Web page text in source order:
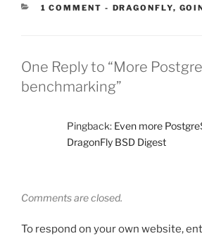
1 COMMENT - CATEGORIES:
DRAGONFLY,
One Reply to “More
benchmarking”
Pingback: Even more
DragonFly BSD Digest
Comments are closed.
To respond on your own website,